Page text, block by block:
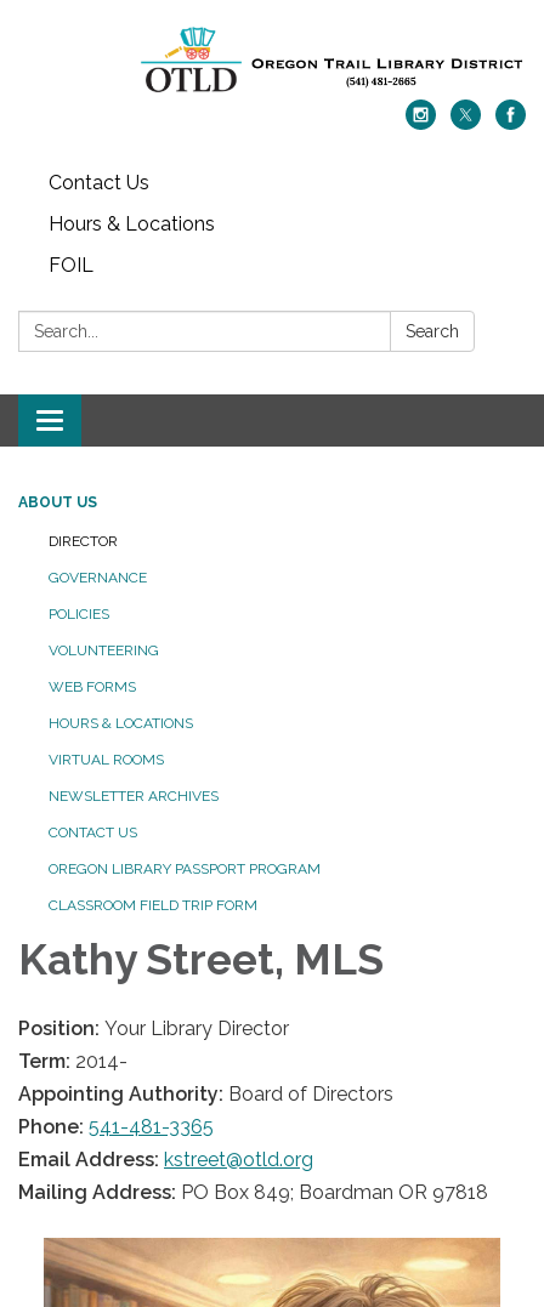
Contact Us
Hours & Locations
FOIL
Search: Search
Toggle navigation
ABOUT US
DIRECTOR
GOVERNANCE
POLICIES
VOLUNTEERING
WEB FORMS
HOURS & LOCATIONS
VIRTUAL ROOMS
NEWSLETTER ARCHIVES
CONTACT US
OREGON LIBRARY PASSPORT PROGRAM
CLASSROOM FIELD TRIP FORM
Kathy Street, MLS
Position: Your Library Director
Term: 2014-
Appointing Authority: Board of Directors
Phone: 541-481-3365
Email Address: kstreet@otld.org
Mailing Address: PO Box 849; Boardman OR 97818